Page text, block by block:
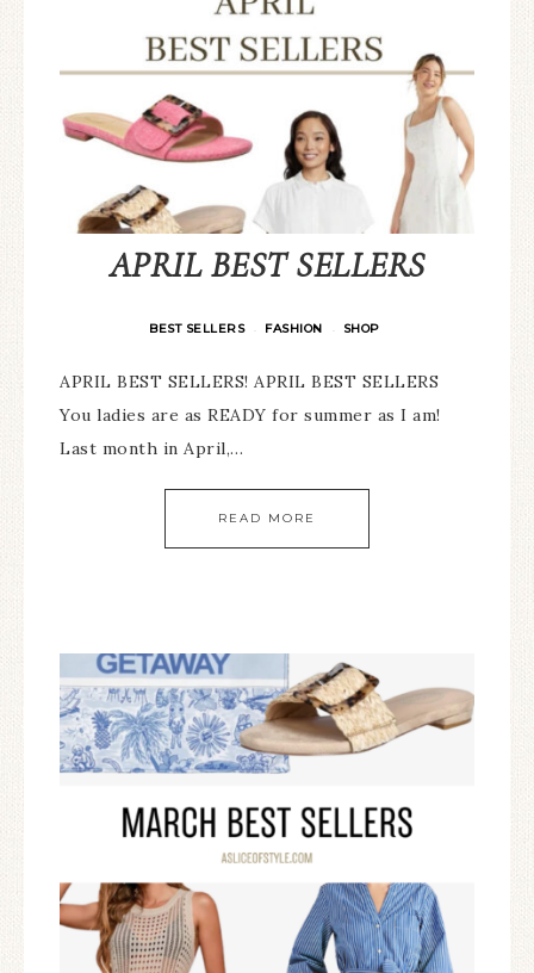
APRIL BEST SELLERS
BEST SELLERS · FASHION · SHOP
APRIL BEST SELLERS! APRIL BEST SELLERS
You ladies are as READY for summer as I am!
Last month in April,…
READ MORE